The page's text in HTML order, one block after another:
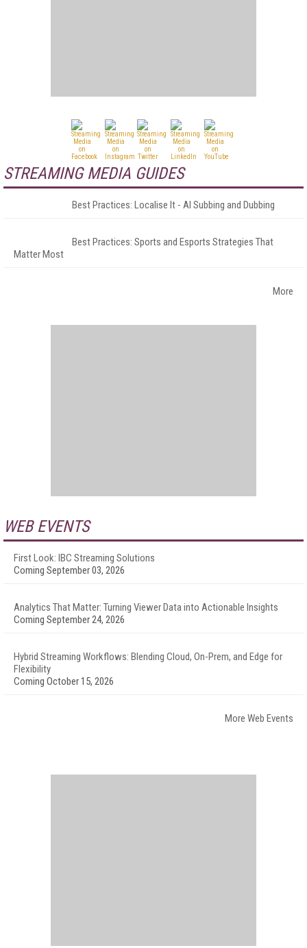
STREAMING MEDIA GUIDES
Best Practices: Localise It - AI Subbing and Dubbing
Best Practices: Sports and Esports Strategies That
Matter Most
More
WEB EVENTS
First Look: IBC Streaming Solutions
Coming September 03, 2026
Analytics That Matter: Turning Viewer Data into Actionable Insights
Coming September 24, 2026
Hybrid Streaming Workflows: Blending Cloud, On-Prem, and Edge for
Flexibility
Coming October 15, 2026
More Web Events